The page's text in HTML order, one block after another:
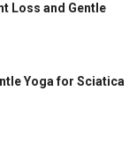
Loss and Gentle
Yoga for Sciatica